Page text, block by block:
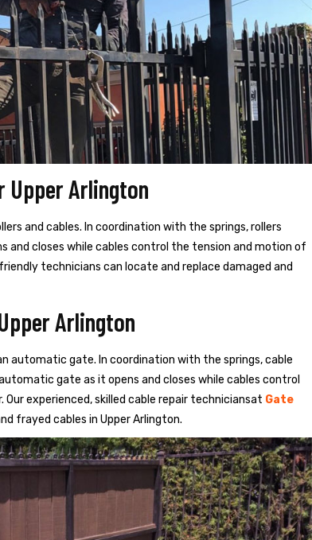
Upper Arlington
and cables. In coordination with the springs, rollers
and closes while cables control the tension and motion of
technicians can locate and replace damaged and
Arlington
automatic gate. In coordination with the springs, cable
gate as it opens and closes while cables control
experienced, skilled cable repair techniciansat Gate
frayed cables in Upper Arlington.